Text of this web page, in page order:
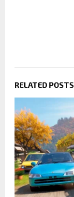
RELATED POSTS